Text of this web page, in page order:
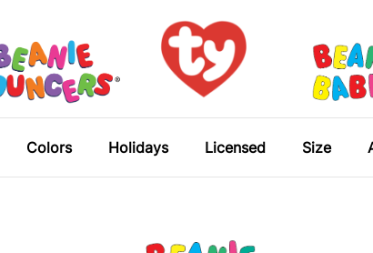
Colors Holidays Licensed Size